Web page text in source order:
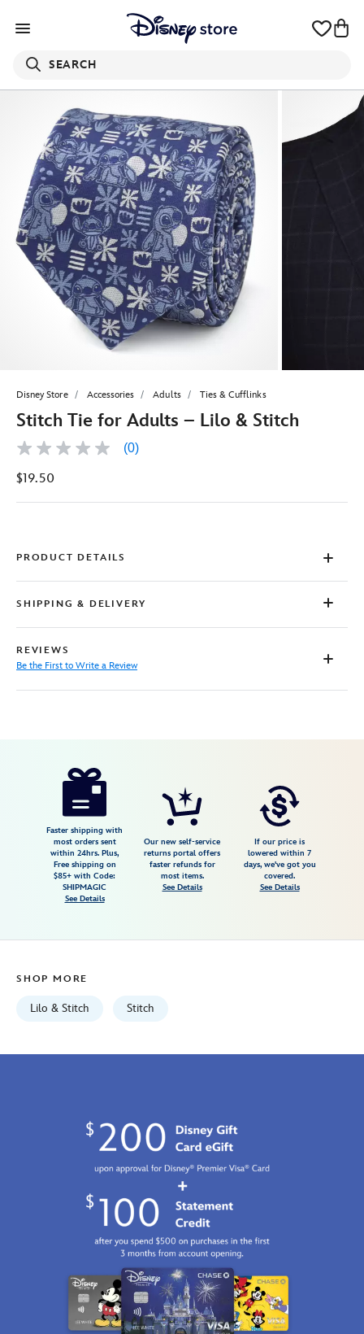
SEARCH
Disney Store Accessories Adults Ties & Cufflinks
Stitch Tie for Adults – Lilo & Stitch
No
value
page
(0)
$19.50
PRODUCT DETAILS
SHIPPING & DELIVERY
REVIEWS
Be the First to Write a Review
https://www.disneystore.com/stitch-
848873081760.html
GMT
Faster shipping with
most orders sent
within 24hrs. Plus,
Free shipping on
$85+ with Code:
SHIPMAGIC
See Details
Our new self-service
returns portal offers
faster refunds for
most items.
See Details
If our price is
lowered within 7
days, we've got you
covered.
See Details
SHOP MORE
Lilo & Stitch Stitch